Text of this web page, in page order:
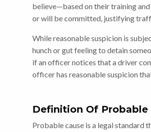
believe—based on their training
or will be committed, justifying
While reasonable suspicion is
hunch or gut feeling to detain
if an officer notices that a driver
officer has reasonable suspicion
Definition Of Probable
Probable cause is a legal standard